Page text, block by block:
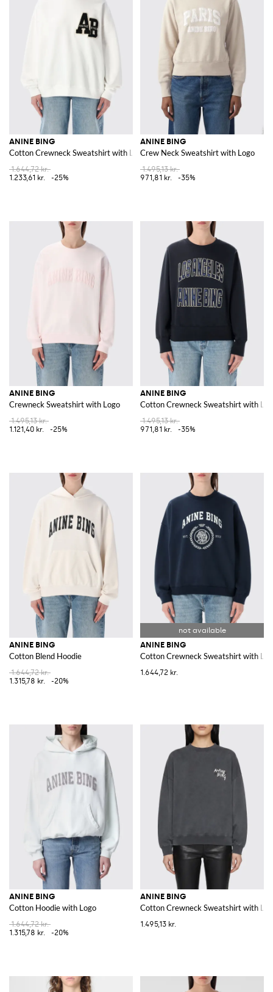
ANINE BING
Cotton Crewneck Sweatshirt with Logo
1.644,72 kr.
1.233,61 kr.
-25%
ANINE BING
Crew Neck Sweatshirt with Logo
1.495,13 kr.
971,81 kr.
-35%
ANINE BING
Crewneck Sweatshirt with Logo
1.495,13 kr.
1.121,40 kr.
-25%
ANINE BING
Cotton Crewneck Sweatshirt with
1.495,13 kr.
971,81 kr.
-35%
ANINE BING
Cotton Blend Hoodie
1.644,72 kr.
1.315,78 kr.
-20%
ANINE BING
Cotton Crewneck Sweatshirt with
1.644,72 kr.
ANINE BING
Cotton Hoodie with Logo
1.644,72 kr.
1.315,78 kr.
-20%
ANINE BING
Cotton Crewneck Sweatshirt with
1.495,13 kr.